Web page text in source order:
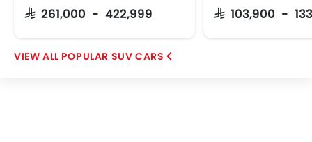
SAR 261,000 - 422,999 SAR 103,900 -
POPULAR SUV CARS